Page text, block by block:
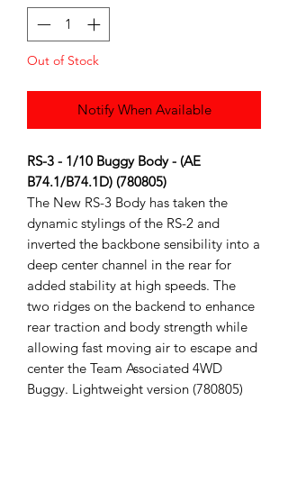
Out of Stock
Notify When Available
RS-3 - 1/10 Buggy Body - (AE
B74.1/B74.1D) (780805)
The New RS-3 Body has taken the
dynamic stylings of the RS-2 and
inverted the backbone sensibility into a
deep center channel in the rear for
added stability at high speeds. The
two ridges on the backend to enhance
rear traction and body strength while
allowing fast moving air to escape and
center the Team Associated 4WD
Buggy. Lightweight version (780805)